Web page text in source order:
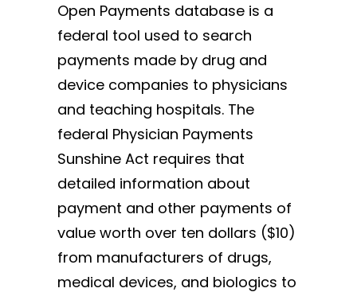
Open Payments database is a
federal tool used to search
payments made by drug and
device companies to physicians
and teaching hospitals. The
federal Physician Payments
Sunshine Act requires that
detailed information about
payment and other payments of
value worth over ten dollars ($10)
from manufacturers of drugs,
medical devices, and biologics to